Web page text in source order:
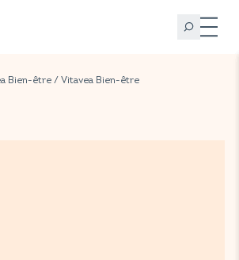
Bien-être/ Vitavea Bien-être